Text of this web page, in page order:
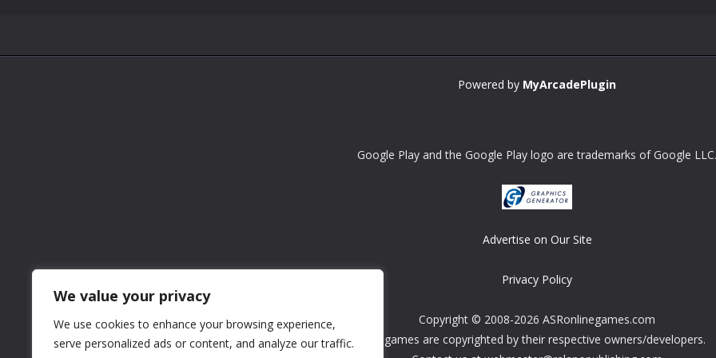
We value your privacy
We use cookies to enhance your browsing experience,
serve personalized ads or content, and analyze our traffic.
Powered by MyArcadePlugin
Google Play and the Google Play logo are trademarks of Google LLC.
Advertise on Our Site
Privacy Policy
Copyright © 2008-2026 ASRonlinegames.com
All games are copyrighted by their respective owners/developers.